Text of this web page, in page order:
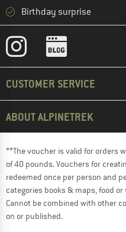
Birthday surprise
CUSTOMER SERVICE
ABOUT ALPINETREK
**The voucher is valid for orders
of 40 pounds. Vouchers for
redeemed once per person and
categories books & maps, food
Cannot be combined with other
on or published.